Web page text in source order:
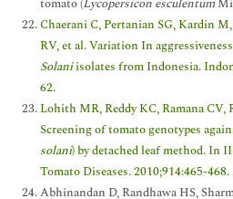
Chaerani C, Pertanian SG, Kardin
RV, et al. Variation In
Solaniisolates from Indonesia.
62.
Lohith MR, Reddy KC, Ramana CV,
Screening of tomato genotypes
solani) by detached leaf method. In
Tomato Diseases. 2010;914:465-468.
Abhinandan D, Randhawa HS,